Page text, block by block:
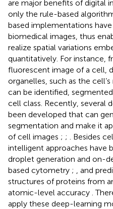
are major benefits of digital
only the rule-based
based implementations
biomedical images, thus
realize spatial variations
quantitatively. For instance,
fluorescent image of a cell,
organelles, such as the
can be identified,
cell class. Recently, several
been developed that can
segmentation and make it
of cell images ; ;
. Besides
intelligent approaches have
droplet generation and on-
based cytometry ;
, and
structures of proteins from
atomic-level accuracy .
apply these deep-learning